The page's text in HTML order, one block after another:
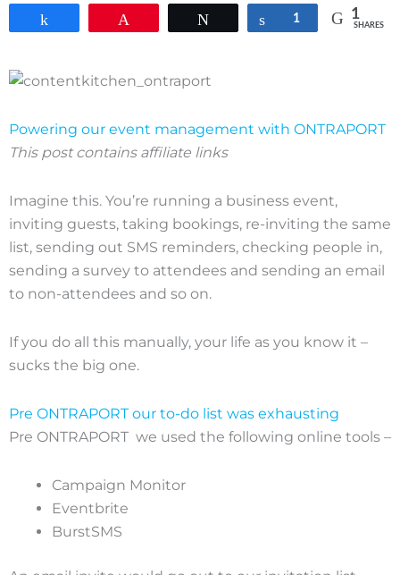
Share
1 1
SHARES
Powering our event management with ONTRAPORT
This post contains affiliate links
Imagine this. You’re running a business event,
inviting guests, taking bookings, re-inviting the same
list, sending out SMS reminders, checking people in,
sending a survey to attendees and sending an email
to non-attendees and so on.
If you do all this manually, your life as you know it –
sucks the big one.
Pre ONTRAPORT our to-do list was exhausting
Pre ONTRAPORT we used the following online tools –
Campaign Monitor
Eventbrite
BurstSMS